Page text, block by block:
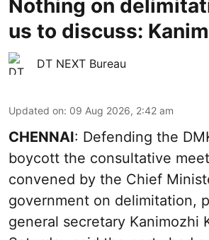
Nothing on
us to discuss:
DT NEXT Bureau
Updated on: 09 Aug 2026, 2:42 am
CHENNAI: Defending the
boycott the consultative
convened by the Chief
government on delimitation,
general secretary Kanimozhi